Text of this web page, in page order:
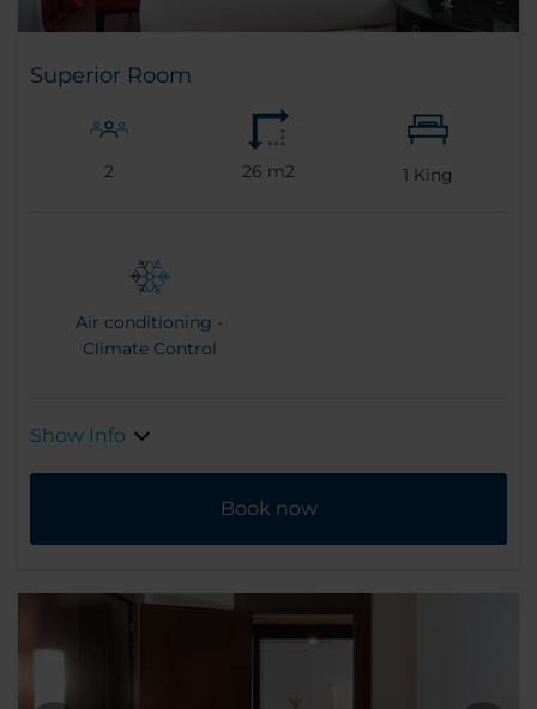
Superior Room
2 26 m2 1 King
Air conditioning -
Climate Control
Show Info
Book now